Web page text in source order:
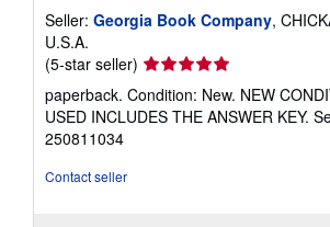
Seller: Georgia Book Company,
U.S.A.
(5-star seller) Seller
rating
5
out
paperback. Condition: New. NEW
USED INCLUDES THE ANSWER KEY.
250811034
Contact seller